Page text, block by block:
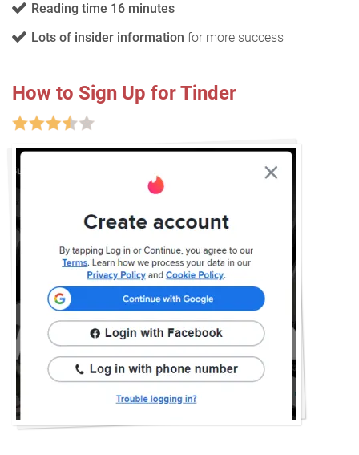
Reading time 16 minutes
Lots of insider information for more success
How to Sign Up for Tinder